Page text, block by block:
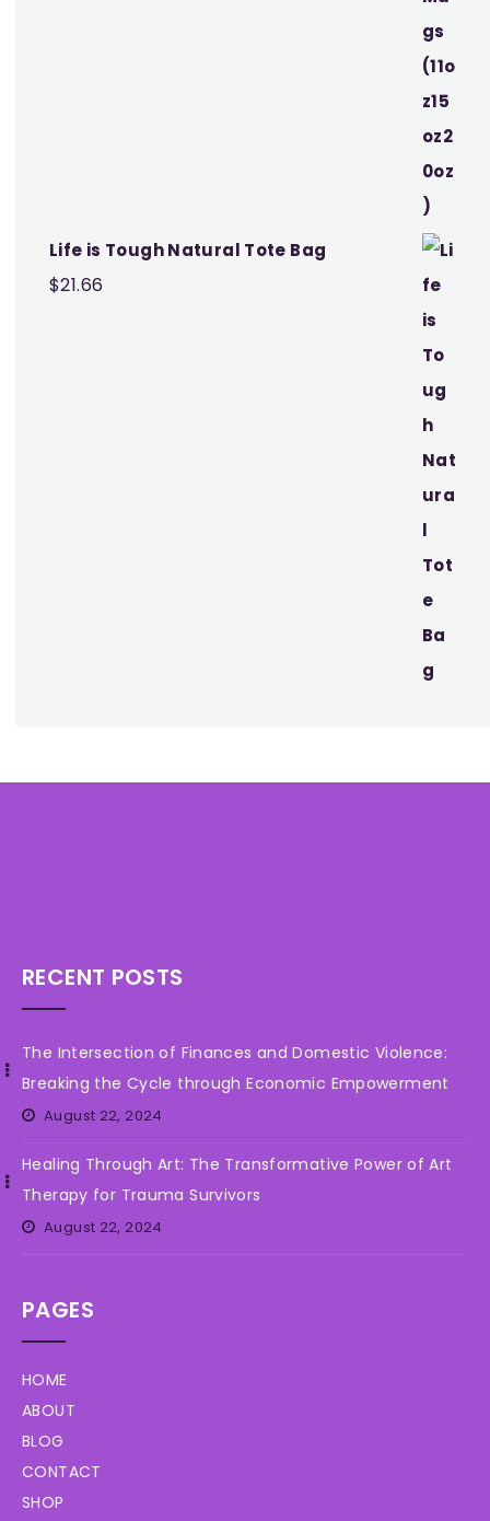
Life is Tough Natural Tote Bag
$21.66
RECENT POSTS
The Intersection of Finances and Domestic Violence:
Breaking the Cycle through Economic Empowerment
August 22, 2024
Healing Through Art: The Transformative Power of Art
Therapy for Trauma Survivors
August 22, 2024
PAGES
HOME
ABOUT
BLOG
CONTACT
SHOP